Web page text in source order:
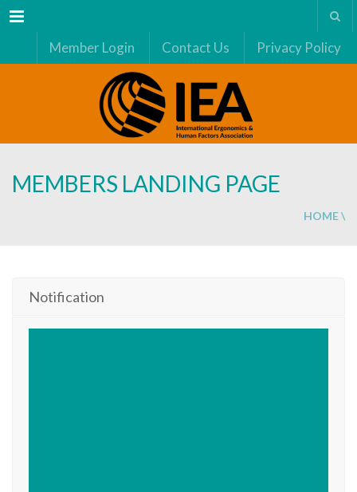
Menu
Member Login Contact Us Privacy Policy
MEMBERS LANDING PAGE
HOME\
Notification